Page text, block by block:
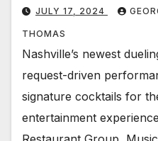
JULY 17, 2024
THOMAS
Nashville’s newest
request-driven
signature cocktails for
entertainment